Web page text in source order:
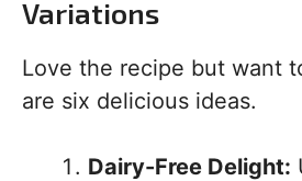
Variations
Love the recipe but want
are six delicious ideas.
Dairy-Free Delight: